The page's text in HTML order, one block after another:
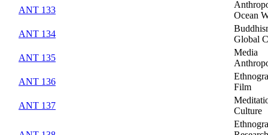
ANT 133
Ocean
ANT 134
Global
ANT 135
Media
ANT 136
Film
ANT 137
Culture